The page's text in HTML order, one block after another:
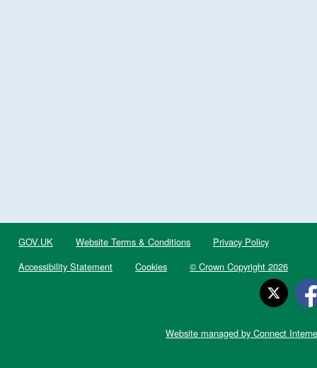
GOV.UK Website Terms & Conditions
Privacy Policy
Accessibility Statement
Cookies © Crown Copyright 2026
Website managed by Connect